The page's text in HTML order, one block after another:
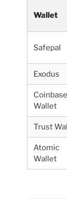
Wallet
Safepal
Exodus
Coinbase
Wallet
Trust
Atomic
Wallet